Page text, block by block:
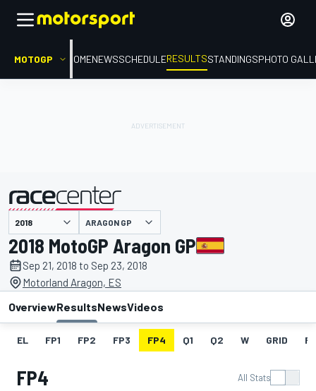
MOTOGP HOMENEWSSCHEDULERESULTSSTANDINGSPHOTO
presented by ARAGON GP
2018 MotoGP Aragon GP
Sep 21, 2018 to Sep 23, 2018
Motorland Aragon, ES
OverviewResultsNewsVideos
EL FP1 FP2 FP3 FP4 Q1 Q2 W GRID
FP4 All Stats